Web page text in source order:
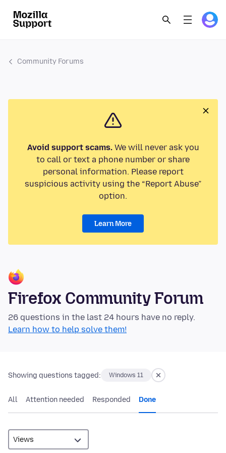
Community Forums
Avoid support scams.We will never ask you
to call or text a phone number or share
personal information. Please report
suspicious activity using the “Report Abuse”
option.
Learn More
Firefox Community Forum
26 questions in the last 24 hours have no reply.
Learn how to help solve them!
Showing questions tagged: Windows 11
All Attention needed Responded Done